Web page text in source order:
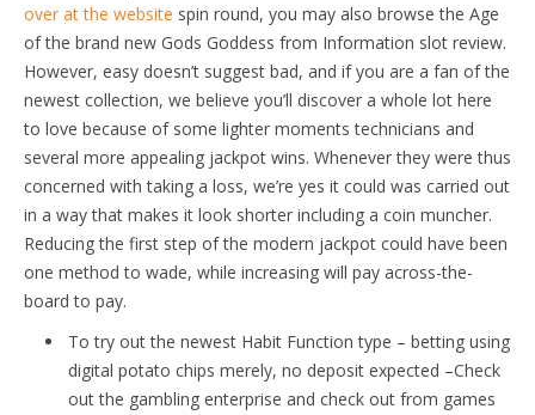
over at the website spin round, you may also browse the Age
of the brand new Gods Goddess from Information slot review.
However, easy doesn’t suggest bad, and if you are a fan of the
newest collection, we believe you’ll discover a whole lot here
to love because of some lighter moments technicians and
several more appealing jackpot wins. Whenever they were thus
concerned with taking a loss, we’re yes it could was carried out
in a way that makes it look shorter including a coin muncher.
Reducing the first step of the modern jackpot could have been
one method to wade, while increasing will pay across-the-
board to pay.
To try out the newest Habit Function type – betting using
digital potato chips merely, no deposit expected –Check
out the gambling enterprise and check out from games